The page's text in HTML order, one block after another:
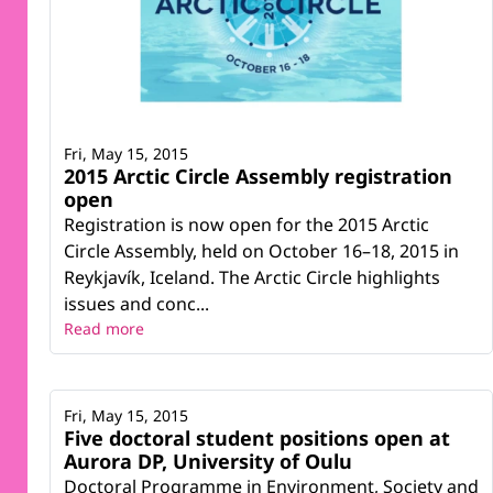
2015 Arctic Circle Assembly registration
open
Registration is now open for the 2015 Arctic
Circle Assembly, held on October 16–18, 2015 in
Reykjavík, Iceland. The Arctic Circle highlights
issues and conc...
Fri, May 15, 2015
Read more
Five doctoral student positions open at
Aurora DP, University of Oulu
Doctoral Programme in Environment, Society and
Fri, May 15, 2015